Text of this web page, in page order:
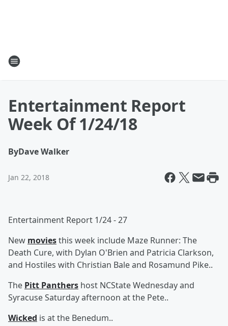
Entertainment Report
Week Of 1/24/18
ByDave Walker
Jan 22, 2018
Entertainment Report 1/24 - 27
New moviesthis week include Maze Runner: The
Death Cure, with Dylan O'Brien and Patricia Clarkson,
and Hostiles with Christian Bale and Rosamund Pike..
The Pitt Panthers host NCState Wednesday and
Syracuse Saturday afternoon at the Pete..
Wicked is at the Benedum..